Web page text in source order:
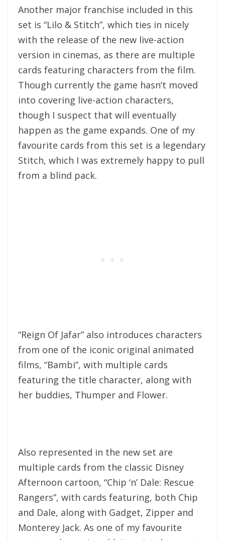
Another major franchise included in this
set is “Lilo & Stitch”, which ties in nicely
with the release of the new live-action
version in cinemas, as there are multiple
cards featuring characters from the film.
Though currently the game hasn’t moved
into covering live-action characters,
though I suspect that will eventually
happen as the game expands. One of my
favourite cards from this set is a legendary
Stitch, which I was extremely happy to pull
from a blind pack.
“Reign Of Jafar” also introduces characters
from one of the iconic original animated
films, “Bambi”, with multiple cards
featuring the title character, along with
her buddies, Thumper and Flower.
Also represented in the new set are
multiple cards from the classic Disney
Afternoon cartoon, “Chip ‘n’ Dale: Rescue
Rangers”, with cards featuring, both Chip
and Dale, along with Gadget, Zipper and
Monterey Jack. As one of my favourite